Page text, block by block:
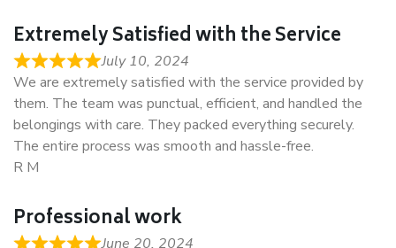
Extremely Satisfied with the Service
July 10, 2024
We are extremely satisfied with the service provided by
them. The team was punctual, efficient, and handled the
belongings with care. They packed everything securely.
The entire process was smooth and hassle-free.
R M
Professional work
June 20, 2024